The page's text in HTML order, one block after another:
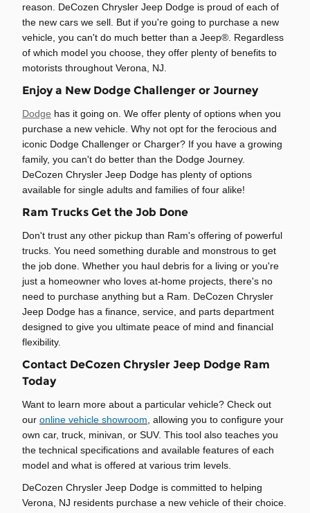
reason. DeCozen Chrysler Jeep Dodge is proud of each of
the new cars we sell. But if you're going to purchase a new
vehicle, you can't do much better than a Jeep®. Regardless
of which model you choose, they offer plenty of benefits to
motorists throughout Verona, NJ.
Enjoy a New Dodge Challenger or Journey
Dodge has it going on. We offer plenty of options when you
purchase a new vehicle. Why not opt for the ferocious and
iconic Dodge Challenger or Charger? If you have a growing
family, you can't do better than the Dodge Journey.
DeCozen Chrysler Jeep Dodge has plenty of options
available for single adults and families of four alike!
Ram Trucks Get the Job Done
Don't trust any other pickup than Ram's offering of powerful
trucks. You need something durable and monstrous to get
the job done. Whether you haul debris for a living or you're
just a homeowner who loves at-home projects, there's no
need to purchase anything but a Ram. DeCozen Chrysler
Jeep Dodge has a finance, service, and parts department
designed to give you ultimate peace of mind and financial
flexibility.
Contact DeCozen Chrysler Jeep Dodge Ram
Today
Want to learn more about a particular vehicle? Check out
our online vehicle showroom , allowing you to configure your
own car, truck, minivan, or SUV. This tool also teaches you
the technical specifications and available features of each
model and what is offered at various trim levels.
DeCozen Chrysler Jeep Dodge is committed to helping
Verona, NJ residents purchase a new vehicle of their choice.